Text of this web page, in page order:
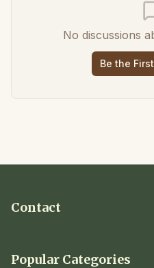
No discussions
Be the
Contact
Popular Categories